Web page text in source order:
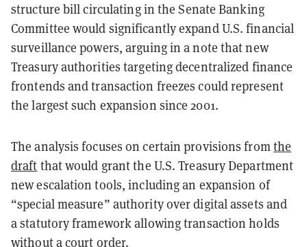
structure bill circulating in the Senate Banking
Committee would significantly expand U.S. financial
surveillance powers, arguing in a note that new
Treasury authorities targeting decentralized finance
frontends and transaction freezes could represent
the largest such expansion since 2001.
The analysis focuses on certain provisions fromthe
draft that would grant the U.S. Treasury Department
new escalation tools, including an expansion of
“special measure” authority over digital assets and
a statutory framework allowing transaction holds
without a court order.